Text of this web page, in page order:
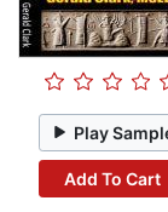
Play
Add To Cart